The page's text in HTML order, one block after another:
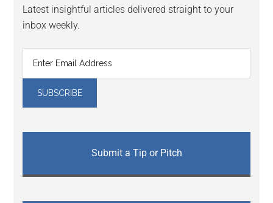
Latest insightful articles delivered straight to your
inbox weekly.
Submit a Tip or Pitch